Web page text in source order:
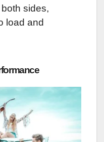
sides,
load and